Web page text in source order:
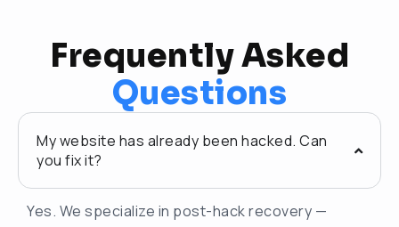
Frequently Asked
Questions
My website has already been hacked. Can
you fix it?
Yes. We specialize in post-hack recovery —